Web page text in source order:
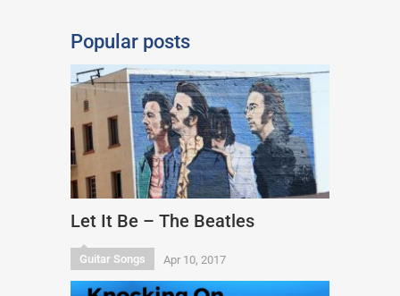
Popular posts
Let It Be – The Beatles
Guitar Songs Apr 10, 2017